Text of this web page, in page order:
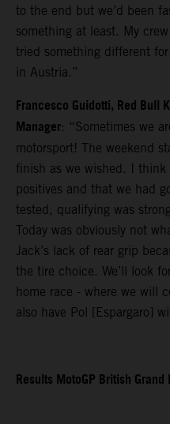
to the end but we’d been
something at least. My
tried something different for
in Austria.”
Francesco Guidotti, Red Bull
Manager: “Sometimes we
motorsport! The weekend
finish as we wished. I think
positives and that we had
tested, qualifying was
Today was obviously not
Jack’s lack of rear grip
the tire choice. We’ll look
home race - where we will
also have Pol [Espargaro]
Results MotoGP British Grand